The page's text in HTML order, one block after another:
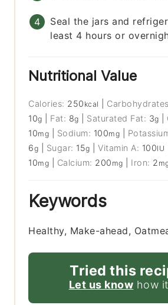
Seal the jars and
least 4 hours or
Nutritional Value
Calories: 250 kcal
10g Fat: 8g Saturated Fat: 3g
10mg Sodium: 100mg
6g Sugar: 15g |Vitamin A: 100IU
10mg Calcium: 200 mg Iron: 2
Keywords
Healthy, Make-ahead,
Tried this
Let us know how